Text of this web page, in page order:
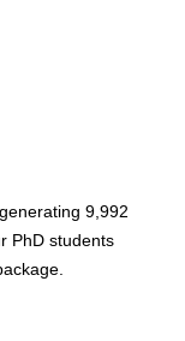
9,992
PhD students